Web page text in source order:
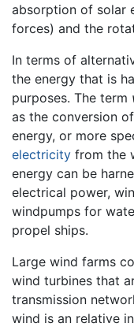
absorption of solar
forces) and the
In terms of
the energy that is
purposes. The term
as the conversion
energy, or more
electricity from the
energy can be
electrical power,
windpumps for
propel ships.
Large wind farms
wind turbines that
transmission
wind is an relative